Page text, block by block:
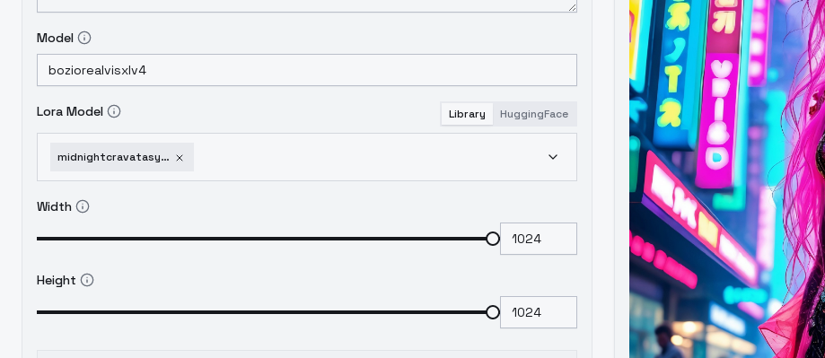
Model
Lora Model Library HuggingFace
midnightcravatasynthwavesoirethepinkeclipse-thepinkeclipse
Width
Height